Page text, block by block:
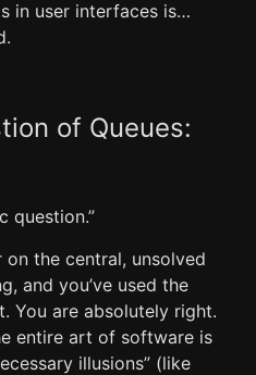
in user interfaces is…
of Queues:
question.”
on the central, unsolved
and you’ve used the
You are absolutely right.
entire art of software is
illusions” (like